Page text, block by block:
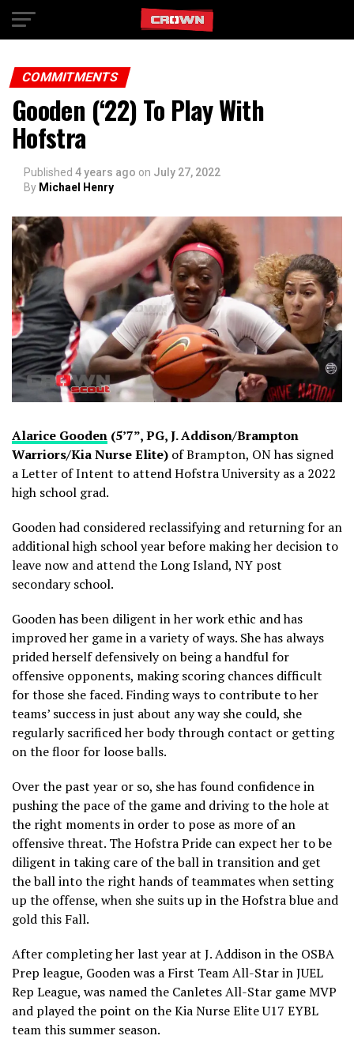
COMMITMENTS
Gooden (‘22) To Play With
Hofstra
Published 4 years ago on July 27, 2022
By Michael Henry
Alarice Gooden (5’7”, PG, J. Addison/Brampton
Warriors/Kia Nurse Elite) of Brampton, ON has signed
a Letter of Intent to attend Hofstra University as a 2022
high school grad.
Gooden had considered reclassifying and returning for an
additional high school year before making her decision to
leave now and attend the Long Island, NY post
secondary school.
Gooden has been diligent in her work ethic and has
improved her game in a variety of ways. She has always
prided herself defensively on being a handful for
offensive opponents, making scoring chances difficult
for those she faced. Finding ways to contribute to her
teams’ success in just about any way she could, she
regularly sacrificed her body through contact or getting
on the floor for loose balls.
Over the past year or so, she has found confidence in
pushing the pace of the game and driving to the hole at
the right moments in order to pose as more of an
offensive threat. The Hofstra Pride can expect her to be
diligent in taking care of the ball in transition and get
the ball into the right hands of teammates when setting
up the offense, when she suits up in the Hofstra blue and
gold this Fall.
After completing her last year at J. Addison in the OSBA
Prep league, Gooden was a First Team All-Star in JUEL
Rep League, was named the Canletes All-Star game MVP
and played the point on the Kia Nurse Elite U17 EYBL
team this summer season.
Exit mobile version